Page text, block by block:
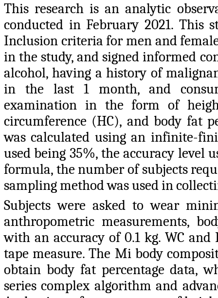
This research is an analytic
conducted in February 2021. This
Inclusion criteria for men and
in the study, and signed informed
alcohol, having a history of
in the last 1 month, and
examination in the form of
circumference (HC), and body fat
was calculated using an infinite-
used being 35%, the accuracy level
formula, the number of subjects
sampling method was used in
Subjects were asked to wear
anthropometric measurements,
with an accuracy of 0.1 kg. WC and
tape measure. The Mi body
obtain body fat percentage data,
series complex algorithm and